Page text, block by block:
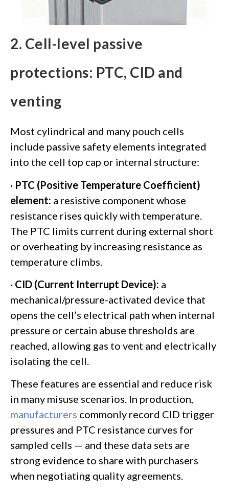
2. Cell-level passive
protections: PTC, CID and
venting
Most cylindrical and many pouch cells
include passive safety elements integrated
into the cell top cap or internal structure:
· PTC (Positive Temperature Coefficient)
element: a resistive component whose
resistance rises quickly with temperature.
The PTC limits current during external short
or overheating by increasing resistance as
temperature climbs.
· CID (Current Interrupt Device): a
mechanical/pressure-activated device that
opens the cell’s electrical path when internal
pressure or certain abuse thresholds are
reached, allowing gas to vent and electrically
isolating the cell.
These features are essential and reduce risk
in many misuse scenarios. In production,
manufacturers commonly record CID trigger
pressures and PTC resistance curves for
sampled cells — and these data sets are
strong evidence to share with purchasers
when negotiating quality agreements.